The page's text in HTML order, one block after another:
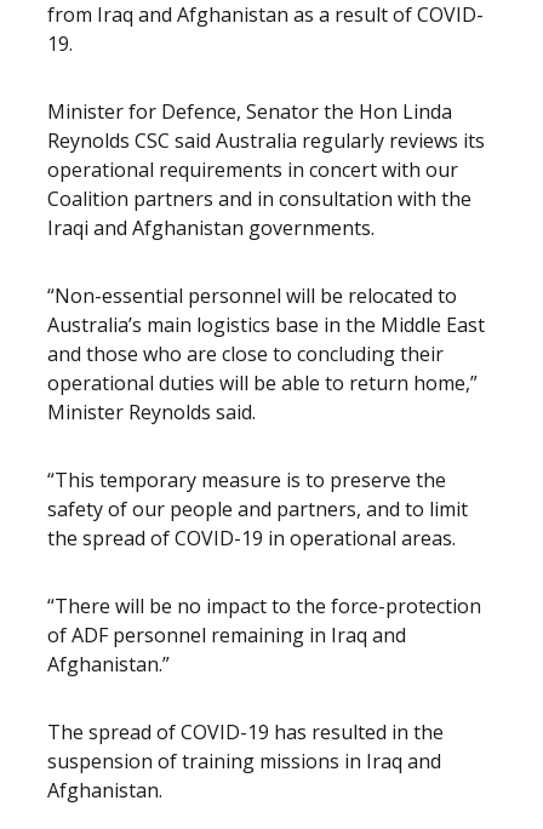
from Iraq and Afghanistan as a result of COVID-
19.
Minister for Defence, Senator the Hon Linda
Reynolds CSC said Australia regularly reviews its
operational requirements in concert with our
Coalition partners and in consultation with the
Iraqi and Afghanistan governments.
“Non-essential personnel will be relocated to
Australia’s main logistics base in the Middle East
and those who are close to concluding their
operational duties will be able to return home,”
Minister Reynolds said.
“This temporary measure is to preserve the
safety of our people and partners, and to limit
the spread of COVID-19 in operational areas.
“There will be no impact to the force-protection
of ADF personnel remaining in Iraq and
Afghanistan.”
The spread of COVID-19 has resulted in the
suspension of training missions in Iraq and
Afghanistan.